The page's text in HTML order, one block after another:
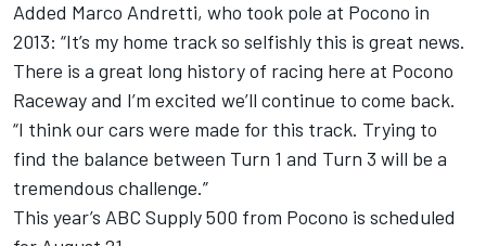
Added Marco Andretti, who took pole at Pocono in
2013: “It’s my home track so selfishly this is great news.
There is a great long history of racing here at Pocono
Raceway and I’m excited we’ll continue to come back.
“I think our cars were made for this track. Trying to
find the balance between Turn 1 and Turn 3 will be a
tremendous challenge.”
This year’s ABC Supply 500 from Pocono is scheduled